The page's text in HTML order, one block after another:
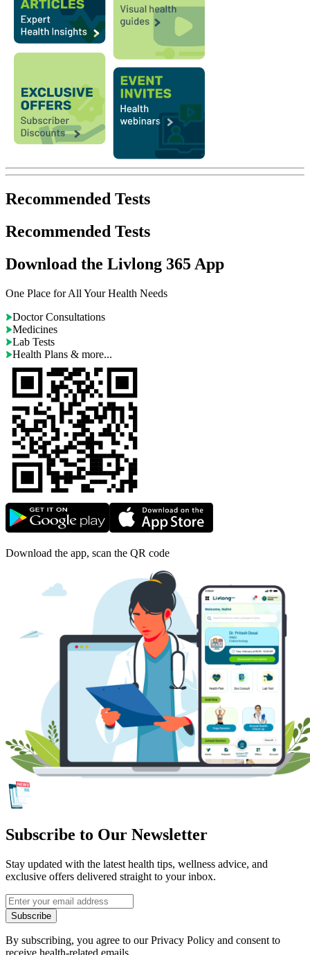
Recommended Tests
Recommended Tests
Download the Livlong 365 App
One Place for All Your Health Needs
Doctor Consultations
Medicines
Lab Tests
Health Plans & more...
Download the app, scan the QR code
Subscribe to Our Newsletter
Stay updated with the latest health tips, wellness advice, and
exclusive offers delivered straight to your inbox.
Subscribe
By subscribing, you agree to our Privacy Policy and consent to
receive health-related emails.